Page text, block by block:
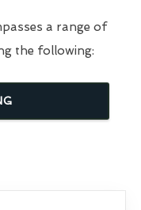
a range of
the following: